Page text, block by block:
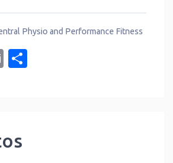
Physio and Performance Fitness
Email